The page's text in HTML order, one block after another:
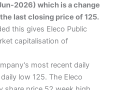
2026) which is a change
last closing price of 125.
this gives Eleco Public
capitalisation of
most recent daily
low 125. The Eleco